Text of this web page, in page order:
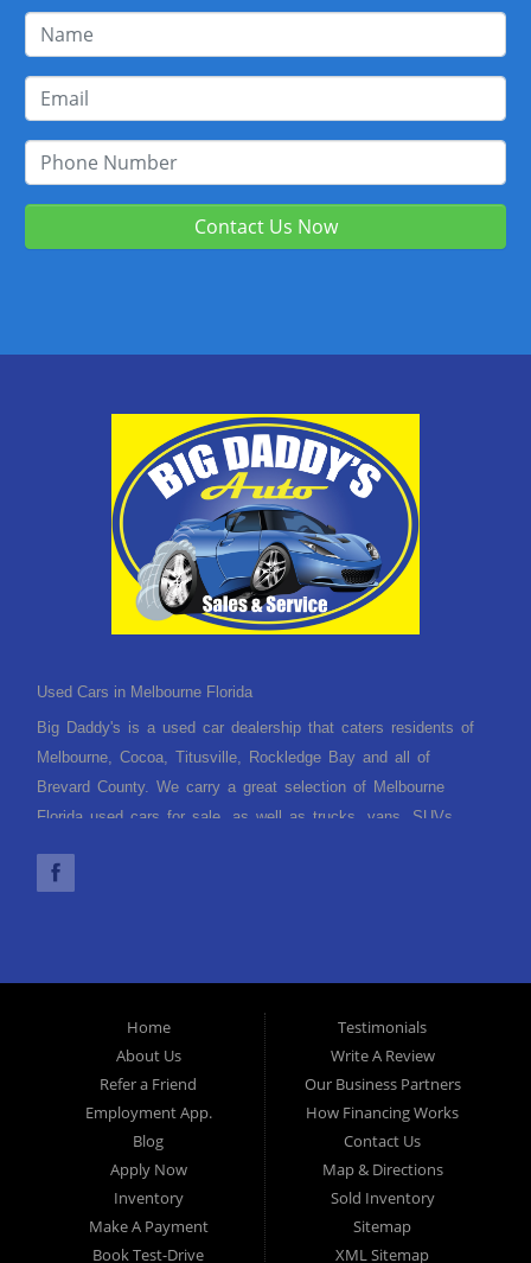
Contact Us Now
Used Cars in Melbourne Florida
Big Daddy's is a used car dealership that caters residents of
Melbourne, Cocoa, Titusville, Rockledge Bay and all of
Brevard County. We carry a great selection of Melbourne
Florida used cars for sale, as well as trucks, vans, SUVs
financing options we can get you approved and, on the road,
Home
About Us
Refer a Friend
Employment App.
Blog
Apply Now
Inventory
Make A Payment
Book Test-Drive
Testimonials
Write A Review
Our Business Partners
How Financing Works
Contact Us
Map & Directions
Sold Inventory
Sitemap
XML Sitemap